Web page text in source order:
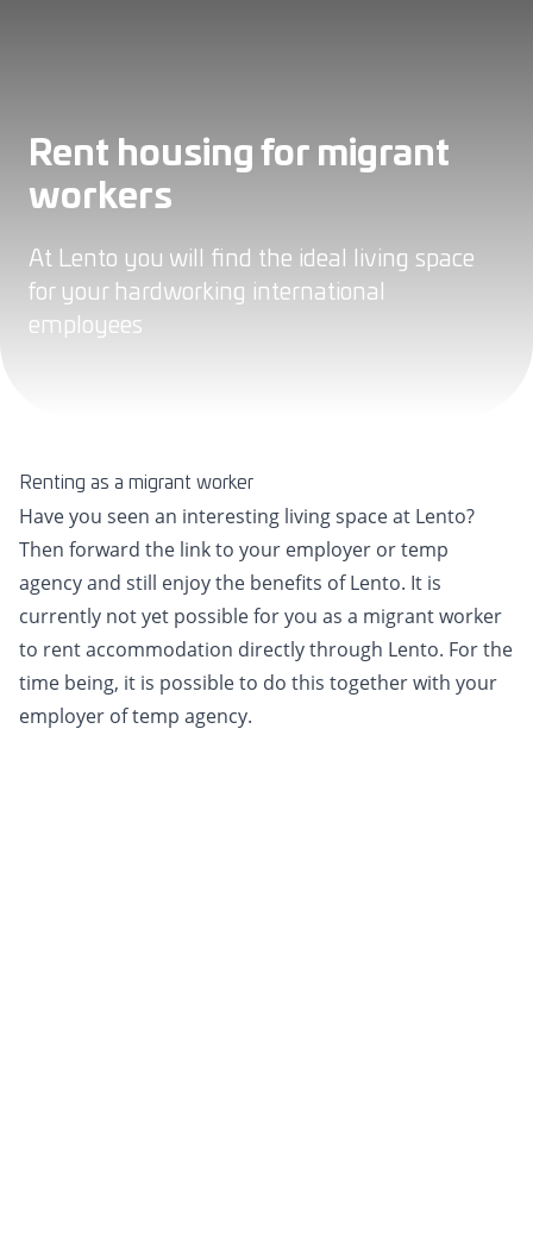
Rent housing for migrant
workers
At Lento you will find the ideal living space
for your hardworking international
employees
Renting as a migrant worker
Have you seen an interesting living space at Lento?
Then forward the link to your employer or temp
agency and still enjoy the benefits of Lento. It is
currently not yet possible for you as a migrant worker
to rent accommodation directly through Lento. For the
time being, it is possible to do this together with your
employer of temp agency.